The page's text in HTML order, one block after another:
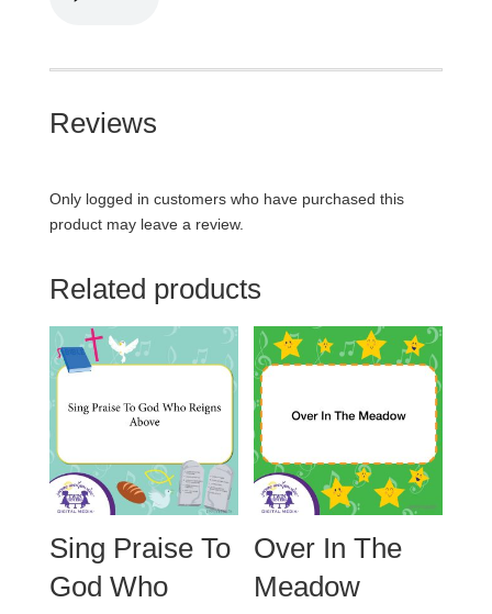
Reviews
Only logged in customers who have purchased this
product may leave a review.
Related products
Sing Praise To
God Who
Over In The
Meadow